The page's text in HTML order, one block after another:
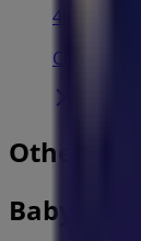
40 m
Closed
Other
Baby